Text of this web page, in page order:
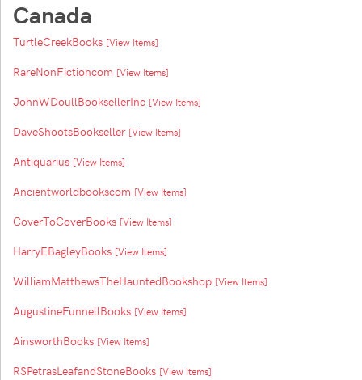
Canada
TurtleCreekBooks [View Items]
RareNonFictioncom [View Items]
JohnWDoullBooksellerInc [View Items]
DaveShootsBookseller [View Items]
Antiquarius [View Items]
Ancientworldbookscom [View Items]
CoverToCoverBooks [View Items]
HarryEBagleyBooks [View Items]
WilliamMatthewsTheHauntedBookshop [View Items]
AugustineFunnellBooks [View Items]
AinsworthBooks [View Items]
RSPetrasLeafandStoneBooks [View Items]